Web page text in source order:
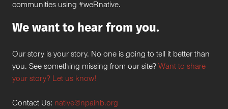
communities using #weRnative.
We want to hear from you.
Our story is your story. No one is going to tell it better than
you. See something missing from our site? Want to share
your story? Let us know!
Contact Us: native@npaihb.org